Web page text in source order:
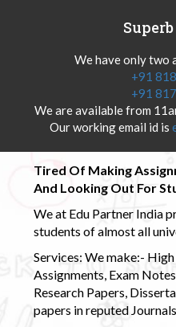
We have only two
+91
+91
We are available from
Our working email id is
Tired Of Making
And Looking Out For
We at Edu Partner India
students of almost all
Services: We make:-
Assignments, Exam
Research Papers,
papers in reputed Journals.